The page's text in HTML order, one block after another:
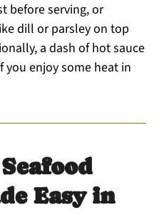
before serving, or
dill or parsley on top
a dash of hot sauce
enjoy some heat in
Easy in